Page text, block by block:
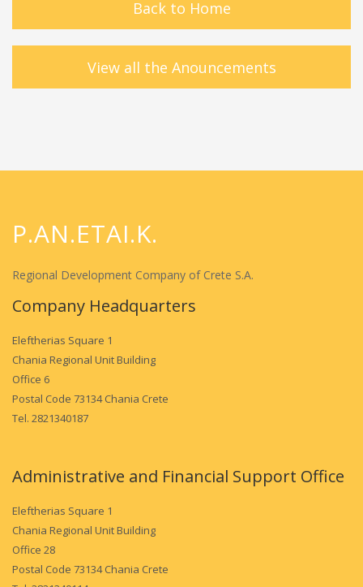
Back to Home
View all the Anouncements
P.AN.ETAI.K.
Regional Development Company of Crete S.A.
Company Headquarters
Eleftherias Square 1
Chania Regional Unit Building
Office 6
Postal Code 73134 Chania Crete
Tel. 2821340187
Administrative and Financial Support Office
Eleftherias Square 1
Chania Regional Unit Building
Office 28
Postal Code 73134 Chania Crete